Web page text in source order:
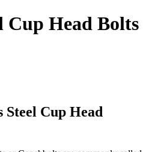
Cup Head Bolts
Steel Cup Head